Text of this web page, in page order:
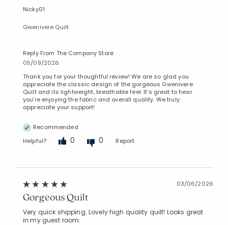
Nicky01
Gwenivere Quilt
Reply From The Company Store
05/09/2026
Thank you for your thoughtful review! We are so glad you
appreciate the classic design of the gorgeous Gwenivere
Quilt and its lightweight, breathable feel. It’s great to hear
you’re enjoying the fabric and overall quality. We truly
appreciate your support!
Recommended
Helpful?
0 0 Report
03/06/2026
Gorgeous Quilt
Very quick shipping. Lovely high quality quilt! Looks great
in my guest room.